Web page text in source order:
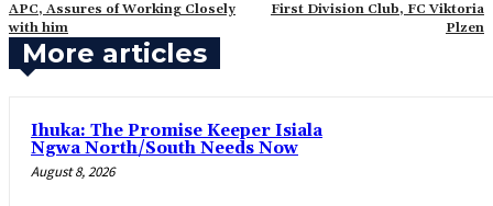
APC, Assures of Working Closely
with him
First Division Club, FC Viktoria
Plzen
More articles
Ihuka: The Promise Keeper Isiala
Ngwa North/South Needs Now
August 8, 2026